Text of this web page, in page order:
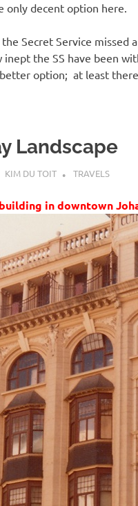
only decent option here.
Secret Service missed
inept the SS have been
option; at least
Landscape
KIM DU TOIT TRAVELS
in downtown